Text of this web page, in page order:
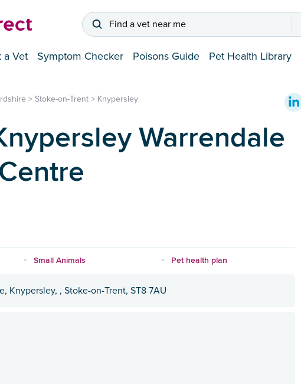
Find a vet near me
a Vet Symptom Checker Poisons Guide Pet Health Library
> Stoke-on-Trent > Knypersley
Warrendale
Small Animals Pet health plan
Knypersley, , Stoke-on-Trent, ST8 7AU